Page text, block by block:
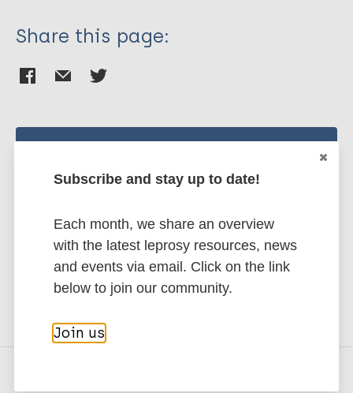
Share this page:
publications and news related
Subscribe to newsletter
Subscribe and stay up to date!
Each month, we share an overview
with the latest leprosy resources, news
and events via email. Click on the link
below to join our community.
Join us